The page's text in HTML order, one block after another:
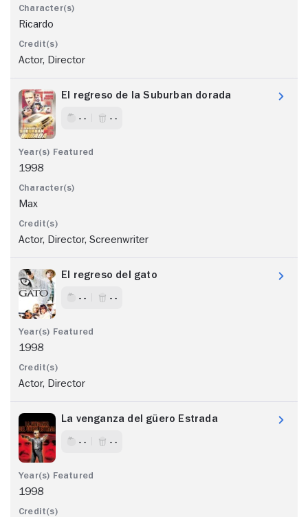
Ricardo
Actor, Director
El regreso de la Suburban dorada
- - - -
1998
Max
Actor, Director, Screenwriter
El regreso del gato
- - - -
1998
Actor, Director
La venganza del güero Estrada
- - - -
1998